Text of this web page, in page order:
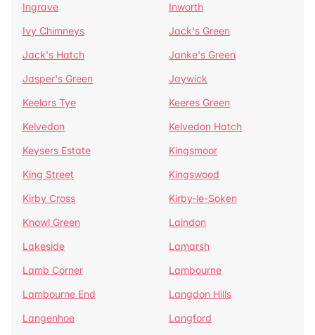
Ingrave
Inworth
Ivy Chimneys
Jack's Green
Jack's Hatch
Janke's Green
Jasper's Green
Jaywick
Keelars Tye
Keeres Green
Kelvedon
Kelvedon Hatch
Keysers Estate
Kingsmoor
King Street
Kingswood
Kirby Cross
Kirby-le-Soken
Knowl Green
Laindon
Lakeside
Lamarsh
Lamb Corner
Lambourne
Lambourne End
Langdon Hills
Langenhoe
Langford